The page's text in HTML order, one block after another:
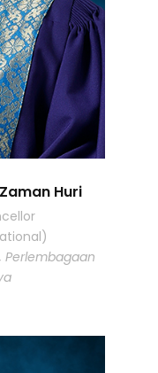
Huri
Perlembagaan